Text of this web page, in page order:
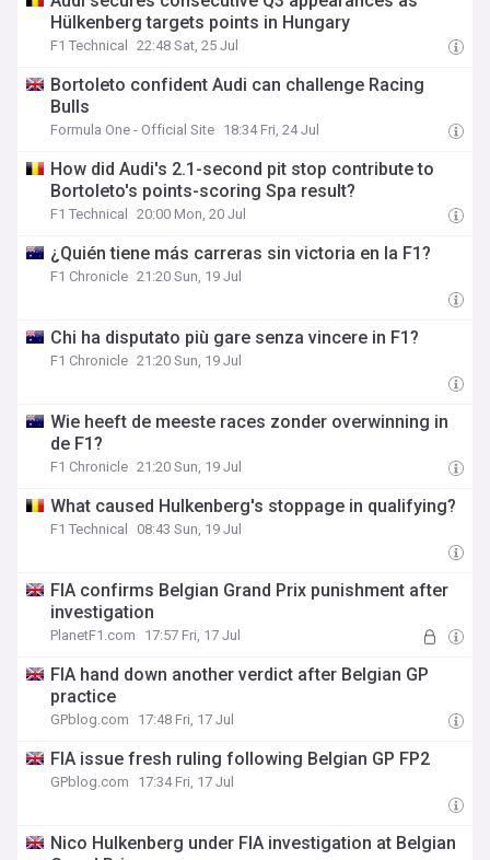
Hülkenberg targets points in Hungary
F1 Technical 22:48 Sat, 25 Jul
Bortoleto confident Audi can challenge Racing
Bulls
Formula One - Official Site 18:34 Fri, 24 Jul
How did Audi's 2.1-second pit stop contribute to
Bortoleto's points-scoring Spa result?
F1 Technical 20:00 Mon, 20 Jul
¿Quién tiene más carreras sin victoria en la F1?
F1 Chronicle 21:20 Sun, 19 Jul
Chi ha disputato più gare senza vincere in F1?
F1 Chronicle 21:20 Sun, 19 Jul
Wie heeft de meeste races zonder overwinning in
de F1?
F1 Chronicle 21:20 Sun, 19 Jul
What caused Hulkenberg's stoppage in qualifying?
F1 Technical 08:43 Sun, 19 Jul
FIA confirms Belgian Grand Prix punishment after
investigation
PlanetF1.com 17:57 Fri, 17 Jul
FIA hand down another verdict after Belgian GP
practice
GPblog.com 17:48 Fri, 17 Jul
FIA issue fresh ruling following Belgian GP FP2
GPblog.com 17:34 Fri, 17 Jul
Nico Hulkenberg under FIA investigation at Belgian